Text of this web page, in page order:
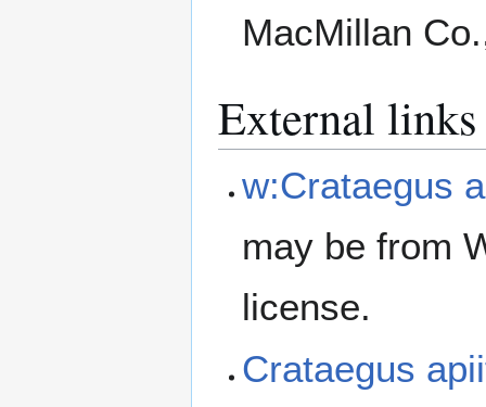
MacMillan
External links
w:Crataegus
may be from
license.
Crataegus